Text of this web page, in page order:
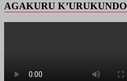
AGAKURU K’URUKUNDO